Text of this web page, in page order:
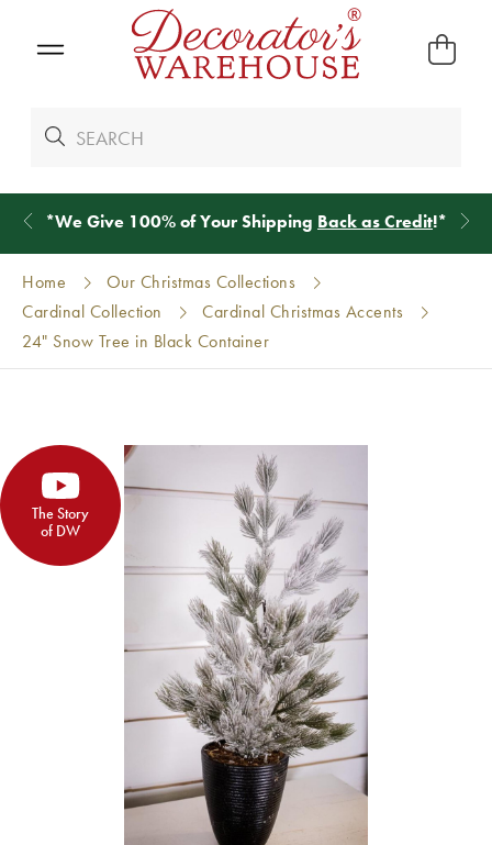
*We Give 100% of Your Shipping Back as Credit!*
Home
Our Christmas Collections
Cardinal Collection
Cardinal Christmas Accents
24" Snow Tree in Black Container
The Story
of DW